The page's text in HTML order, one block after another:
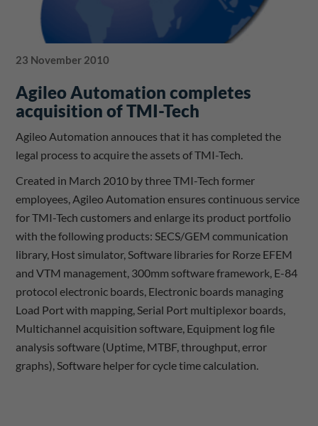
23 November 2010
Agileo Automation completes
acquisition of TMI-Tech
Agileo Automation annouces that it has completed the
legal process to acquire the assets of TMI-Tech.
Created in March 2010 by three TMI-Tech former
employees, Agileo Automation ensures continuous service
for TMI-Tech customers and enlarge its product portfolio
with the following products: SECS/GEM communication
library, Host simulator, Software libraries for Rorze EFEM
and VTM management, 300mm software framework, E-84
protocol electronic boards, Electronic boards managing
Load Port with mapping, Serial Port multiplexor boards,
Multichannel acquisition software, Equipment log file
analysis software (Uptime, MTBF, throughput, error
graphs), Software helper for cycle time calculation.